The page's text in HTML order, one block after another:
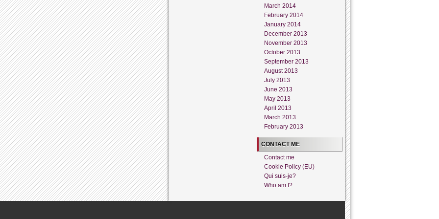
March 2014
February 2014
January 2014
December 2013
November 2013
October 2013
September 2013
August 2013
July 2013
June 2013
May 2013
April 2013
March 2013
February 2013
CONTACT ME
Contact me
Cookie Policy (EU)
Qui suis-je?
Who am I?